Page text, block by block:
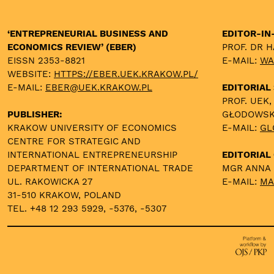
‘ENTREPRENEURIAL BUSINESS AND
ECONOMICS REVIEW’ (EBER)
EISSN 2353-8821
WEBSITE: HTTPS://EBER.UEK.KRAKOW.PL/
E-MAIL: EBER@UEK.KRAKOW.PL
PUBLISHER:
KRAKOW UNIVERSITY OF ECONOMICS
CENTRE FOR STRATEGIC AND
INTERNATIONAL ENTREPRENEURSHIP
DEPARTMENT OF INTERNATIONAL TRADE
UL. RAKOWICKA 27
31-510 KRAKOW, POLAND
TEL. +48 12 293 5929, -5376, -5307
EDITOR-
PROF. DR
E-MAIL:
EDITORIAL
PROF.
E-MAIL:
EDITORIAL
MGR
E-MAIL: